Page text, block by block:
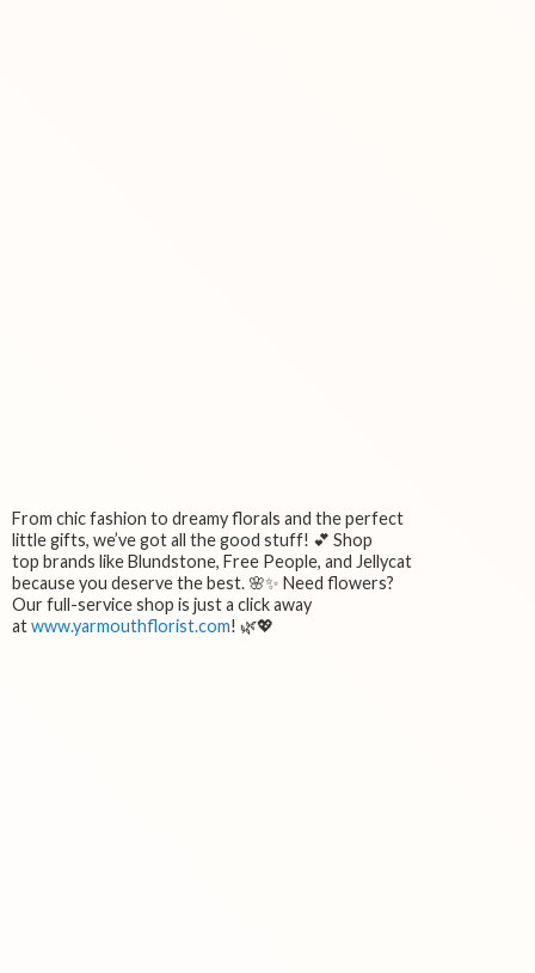
From chic fashion to dreamy florals and the perfect
little gifts, we’ve got all the good stuff! 💕 Shop
top brands like Blundstone, Free People, and Jellycat
because you deserve the best. 🌸✨ Need flowers?
Our full-service shop is just a click away
atwww.yarmouthflorist.com! 🌿💖